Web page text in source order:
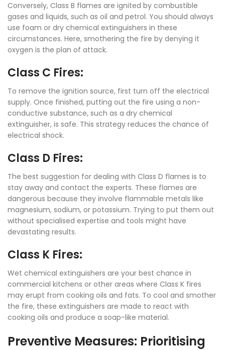
Conversely, Class B flames are ignited by combustible
gases and liquids, such as oil and petrol. You should always
use foam or dry chemical extinguishers in these
circumstances. Here, smothering the fire by denying it
oxygen is the plan of attack.
Class C Fires:
To remove the ignition source, first turn off the electrical
supply. Once finished, putting out the fire using a non-
conductive substance, such as a dry chemical
extinguisher, is safe. This strategy reduces the chance of
electrical shock.
Class D Fires:
The best suggestion for dealing with Class D flames is to
stay away and contact the experts. These flames are
dangerous because they involve flammable metals like
magnesium, sodium, or potassium. Trying to put them out
without specialised expertise and tools might have
devastating results.
Class K Fires:
Wet chemical extinguishers are your best chance in
commercial kitchens or other areas where Class K fires
may erupt from cooking oils and fats. To cool and smother
the fire, these extinguishers are made to react with
cooking oils and produce a soap-like material.
Preventive Measures: Prioritising